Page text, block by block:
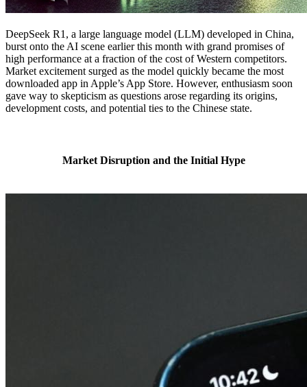
DeepSeek R1, a large language model (LLM) developed in China,
burst onto the AI scene earlier this month with grand promises of
high performance at a fraction of the cost of Western competitors.
Market excitement surged as the model quickly became the most
downloaded app in Apple’s App Store. However, enthusiasm soon
gave way to skepticism as questions arose regarding its origins,
development costs, and potential ties to the Chinese state.
Market Disruption and the Initial Hype